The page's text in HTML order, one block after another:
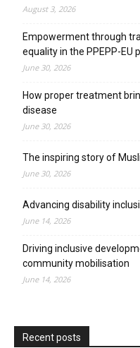
August 3, 2026
Empowerment through
equality in the PPEPP-EU
June 30, 2026
How proper treatment
disease
June 30, 2026
The inspiring story of
June 30, 2026
Advancing disability
June 14, 2026
Driving inclusive
community mobilisation
June 14, 2026
Recent posts